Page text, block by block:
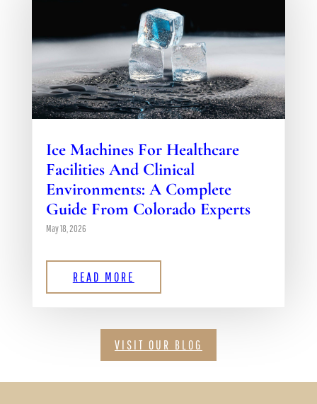
Ice Machines For Healthcare
Facilities And Clinical
Environments: A Complete
Guide From Colorado Experts
May 18, 2026
READ MORE
VISIT OUR BLOG